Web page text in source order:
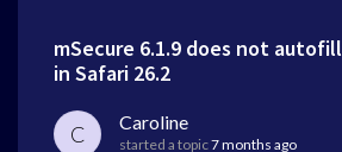
mSecure 6.1.9 does not autofill
in Safari 26.2
C Caroline
started a topic7 months ago